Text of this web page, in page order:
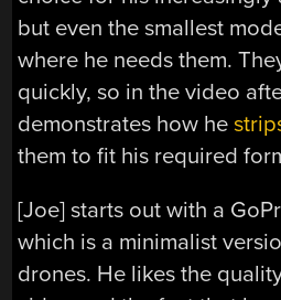
but even the smallest
where he needs them.
quickly, so in the video
demonstrates how he
them to fit his required
[Joe] starts out with a
which is a minimalist
drones. He likes the